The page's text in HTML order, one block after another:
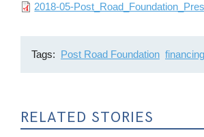
File2018-05-
Tags Post Road Foundation financing
RELATED STORIES